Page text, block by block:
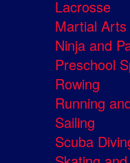
Lacrosse
Martial
Ninja and
Preschool
Rowing
Running
Sailing
Scuba